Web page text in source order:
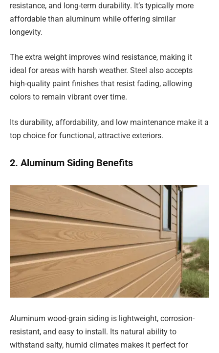
resistance, and long-term durability. It’s typically more
affordable than aluminum while offering similar
longevity.
The extra weight improves wind resistance, making it
ideal for areas with harsh weather. Steel also accepts
high-quality paint finishes that resist fading, allowing
colors to remain vibrant over time.
Its durability, affordability, and low maintenance make it a
top choice for functional, attractive exteriors.
2. Aluminum Siding Benefits
Aluminum wood-grain siding is lightweight, corrosion-
resistant, and easy to install. Its natural ability to
withstand salty, humid climates makes it perfect for